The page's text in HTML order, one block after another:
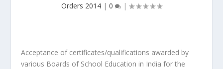
Orders 2014 | 0 |
Acceptance of certificates/qualifications awarded by
various Boards of School Education in India for the